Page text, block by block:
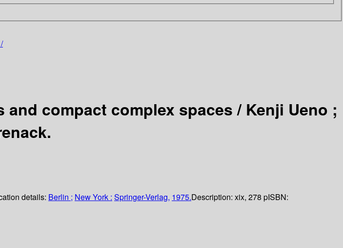
compact complex spaces / Kenji Ueno ;
details: Berlin ; New York : Springer-Verlag, 1975.Description: xix, 278 pISBN: